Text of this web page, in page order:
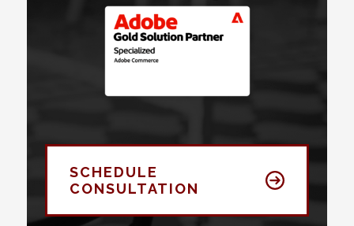
SCHEDULE
CONSULTATION